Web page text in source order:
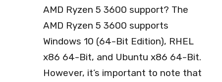
AMD Ryzen 5 3600 support? The
AMD Ryzen 5 3600 supports
Windows 10 (64-Bit Edition), RHEL
x86 64-Bit, and Ubuntu x86 64-Bit.
However, it’s important to note that